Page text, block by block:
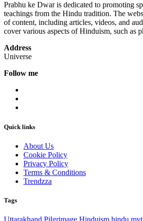
Prabhu ke Dwar is dedicated to promoting
teachings from the Hindu tradition. The
of content, including articles, videos, and
cover various aspects of Hinduism, such as
Address
Universe
Follow me
Quick links
About Us
Cookie Policy
Privacy Policy
Terms & Conditions
Trendzza
Tags